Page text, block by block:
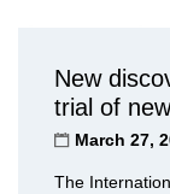
New
trial of
March 27,
The